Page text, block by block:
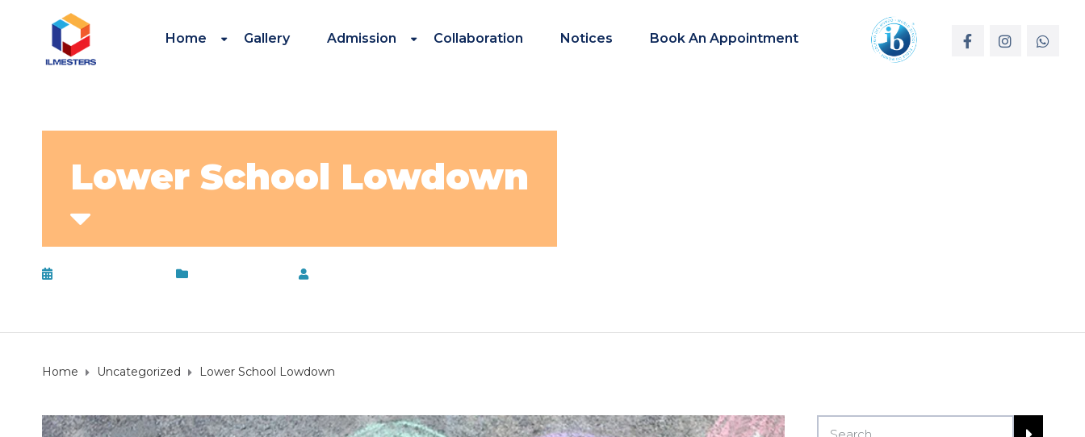
Home Gallery Admission Collaboration Notices Book An Appointment
Lower School Lowdown
Home Uncategorized Lower School Lowdown